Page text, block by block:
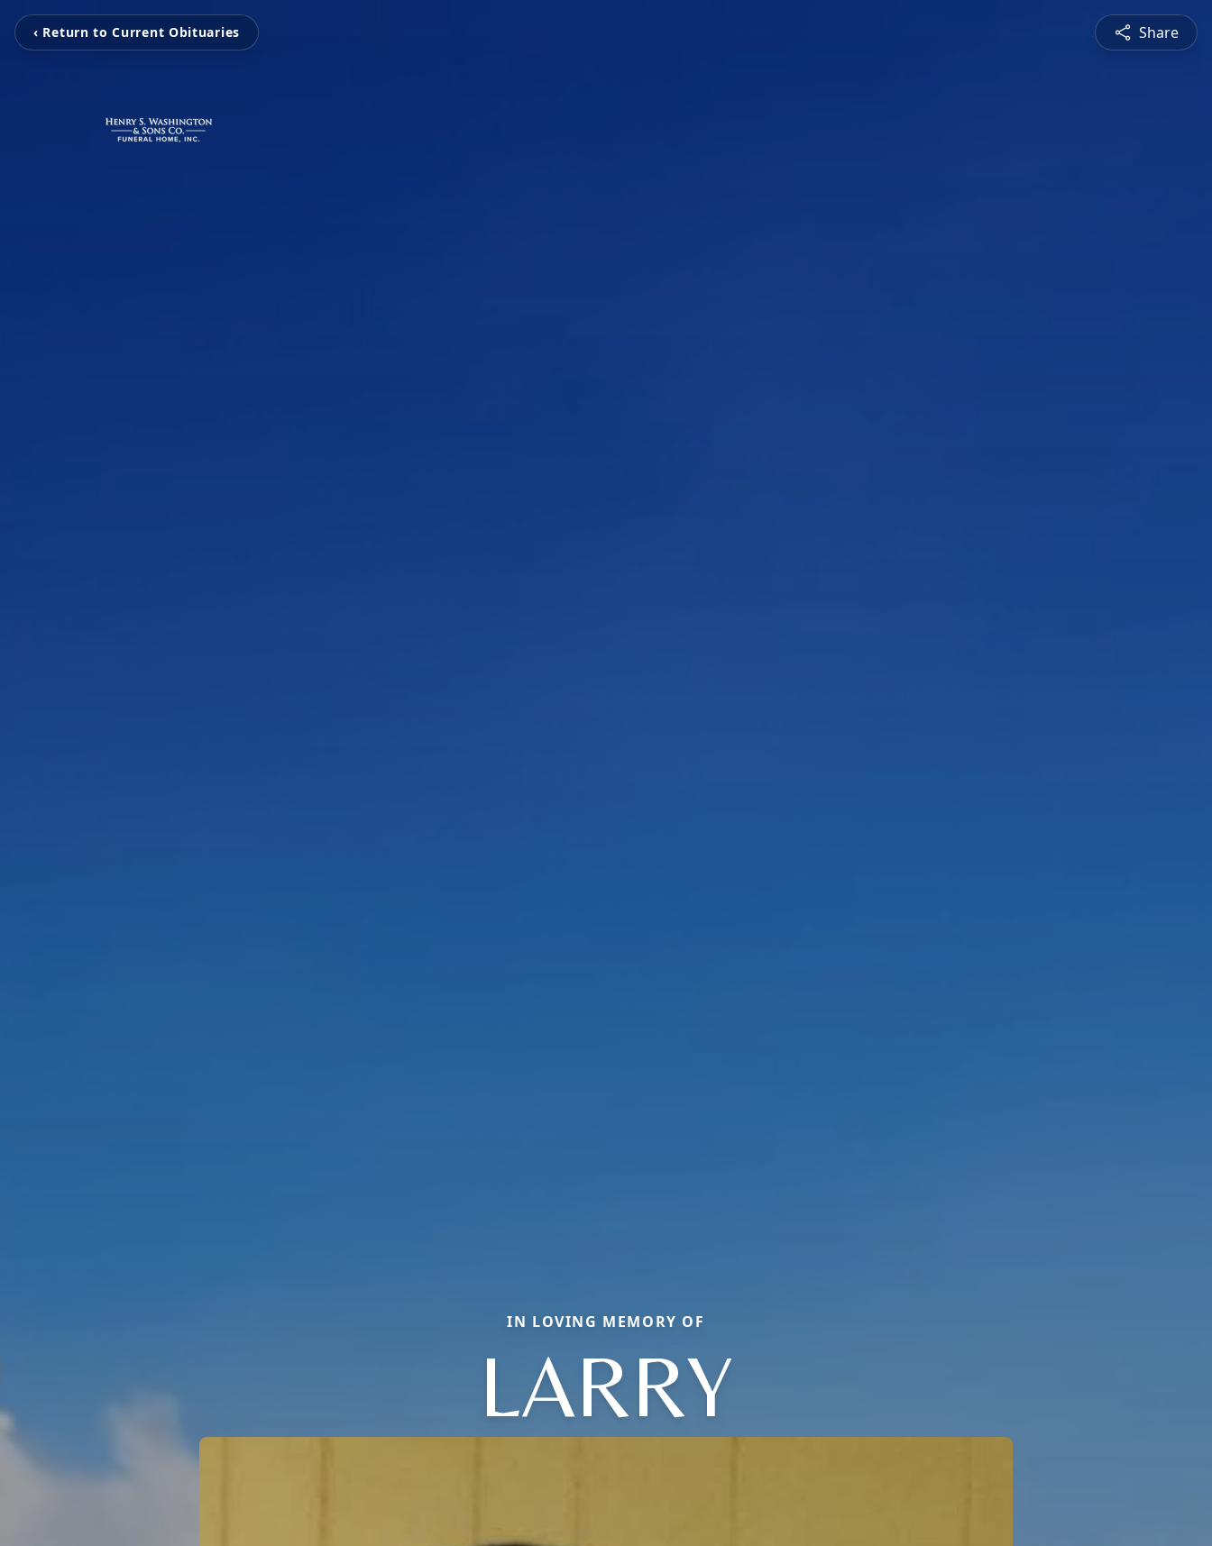
‹ Return to Current Obituaries Share
IN LOVING MEMORY OF
LARRY